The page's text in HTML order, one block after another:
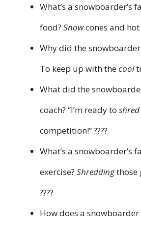
What’s a snowboarder’s
food? Snowcones and hot
Why did the snowboarder
To keep up with thecool
What did the
coach? “I’m ready to shred
competition!” ????
What’s a snowboarder’s
exercise? Shreddingthose
????
How does a